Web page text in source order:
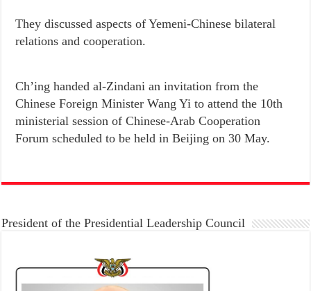
They discussed aspects of Yemeni-Chinese bilateral
relations and cooperation.
Ch’ing handed al-Zindani an invitation from the
Chinese Foreign Minister Wang Yi to attend the 10th
ministerial session of Chinese-Arab Cooperation
Forum scheduled to be held in Beijing on 30 May.
President of the Presidential Leadership Council